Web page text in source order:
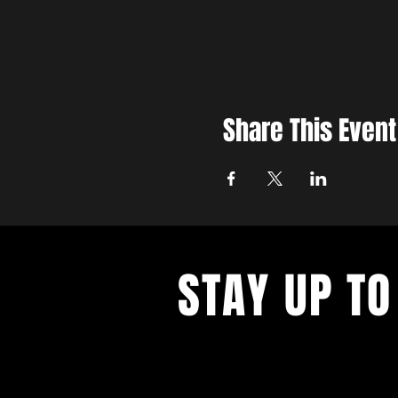
Share This Event
STAY UP